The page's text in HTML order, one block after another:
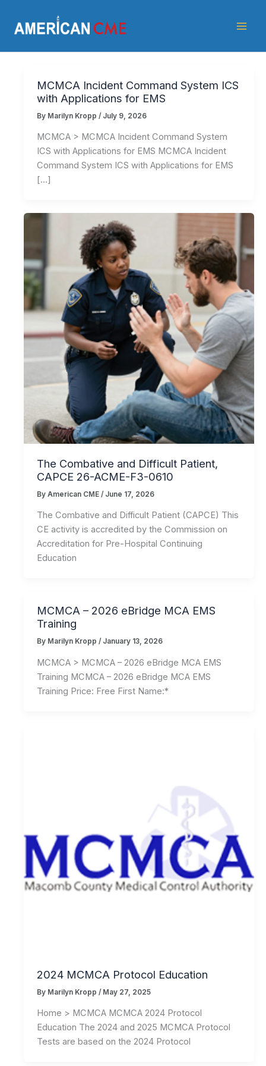
content
MCMCA Incident Command System ICS
with Applications for EMS
By Marilyn Kropp / July 9, 2026
MCMCA > MCMCA Incident Command System
ICS with Applications for EMS MCMCA Incident
Command System ICS with Applications for EMS
[…]
The Combative and Difficult Patient,
CAPCE 26-ACME-F3-0610
By American CME / June 17, 2026
The Combative and Difficult Patient (CAPCE) This
CE activity is accredited by the Commission on
Accreditation for Pre-Hospital Continuing
Education
MCMCA – 2026 eBridge MCA EMS
Training
By Marilyn Kropp / January 13, 2026
MCMCA > MCMCA – 2026 eBridge MCA EMS
Training MCMCA – 2026 eBridge MCA EMS
Training Price: Free First Name:*
2024 MCMCA Protocol Education
By Marilyn Kropp / May 27, 2025
Home > MCMCA MCMCA 2024 Protocol
Education The 2024 and 2025 MCMCA Protocol
Tests are based on the 2024 Protocol